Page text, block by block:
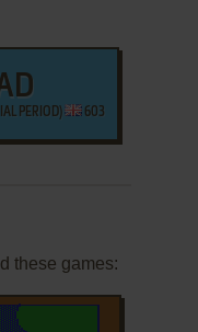
PERIOD)
603
these games: